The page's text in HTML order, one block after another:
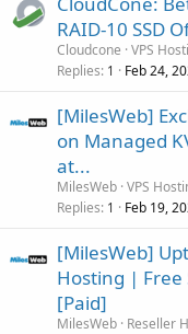
RAID-10 SSD
Cloudcone VPS
Replies 1 Feb 24,
[MilesWeb]
on Managed
at...
MilesWeb VPS
Replies 1 Feb 19,
[MilesWeb]
Hosting | Free
[Paid]
MilesWeb Reseller